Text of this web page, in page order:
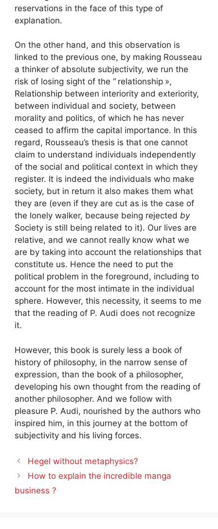
reservations in the face of this type of
explanation.
On the other hand, and this observation is
linked to the previous one, by making Rousseau
a thinker of absolute subjectivity, we run the
risk of losing sight of the “ relationship »,
Relationship between interiority and exteriority,
between individual and society, between
morality and politics, of which he has never
ceased to affirm the capital importance. In this
regard, Rousseau’s thesis is that one cannot
claim to understand individuals independently
of the social and political context in which they
register. It is indeed the individuals who make
society, but in return it also makes them what
they are (even if they are cut as is the case of
the lonely walker, because being rejected by
Society is still being related to it). Our lives are
relative, and we cannot really know what we
are by taking into account the relationships that
constitute us. Hence the need to put the
political problem in the foreground, including to
account for the most intimate in the individual
sphere. However, this necessity, it seems to me
that the reading of P. Audi does not recognize
it.
However, this book is surely less a book of
history of philosophy, in the narrow sense of
expression, than the book of a philosopher,
developing his own thought from the reading of
another philosopher. And we follow with
pleasure P. Audi, nourished by the authors who
inspired him, in this journey at the bottom of
subjectivity and his living forces.
Hegel without metaphysics?
How to explain the incredible manga
business ?